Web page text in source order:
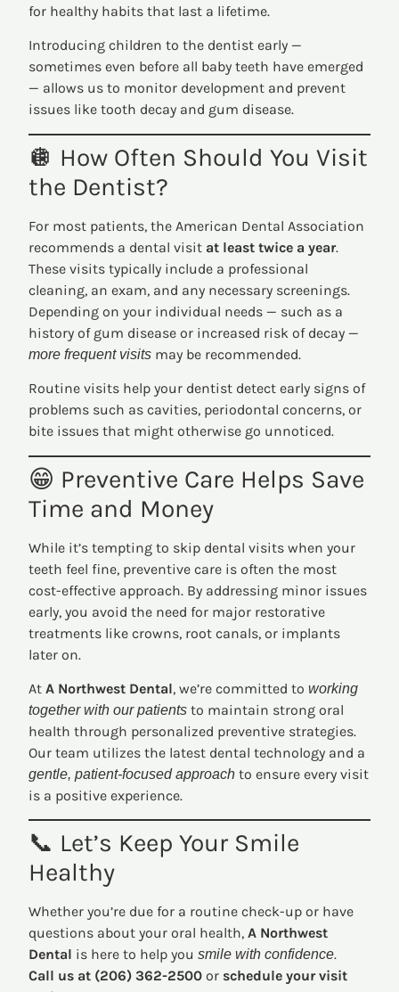
for healthy habits that last a lifetime.
Introducing children to the dentist early —
sometimes even before all baby teeth have emerged
— allows us to monitor development and prevent
issues like tooth decay and gum disease.
🪩 How Often Should You Visit
the Dentist?
For most patients, the American Dental Association
recommends a dental visit at least twice a year.
These visits typically include a professional
cleaning, an exam, and any necessary screenings.
Depending on your individual needs — such as a
history of gum disease or increased risk of decay —
more frequent visits may be recommended.
Routine visits help your dentist detect early signs of
problems such as cavities, periodontal concerns, or
bite issues that might otherwise go unnoticed.
😁 Preventive Care Helps Save
Time and Money
While it’s tempting to skip dental visits when your
teeth feel fine, preventive care is often the most
cost-effective approach. By addressing minor issues
early, you avoid the need for major restorative
treatments like crowns, root canals, or implants
later on.
AtA Northwest Dental, we’re committed toworking
together with our patients to maintain strong oral
health through personalized preventive strategies.
Our team utilizes the latest dental technology and a
gentle, patient-focused approach to ensure every visit
is a positive experience.
📞 Let’s Keep Your Smile
Healthy
Whether you’re due for a routine check-up or have
questions about your oral health,A Northwest
Dental is here to help yousmile with confidence.
Call us at (206) 362-2500 or schedule your visit